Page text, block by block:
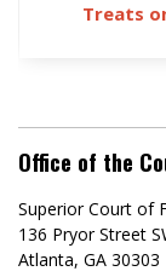
Treats
Office of the
Superior Court of
136 Pryor Street
Atlanta, GA 30303​